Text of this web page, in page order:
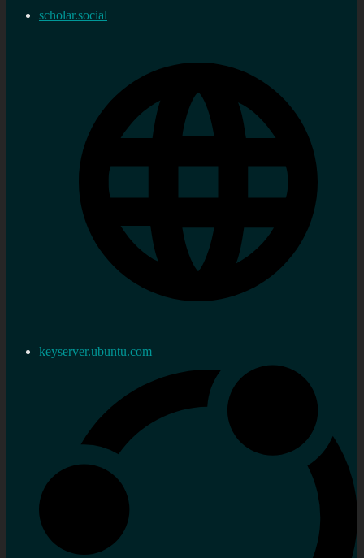
scholar.social
keyserver.ubuntu.com